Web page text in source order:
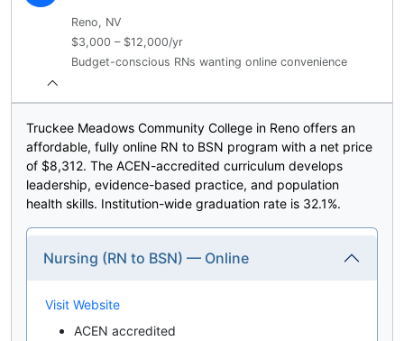
Reno, NV
$3,000 – $12,000/yr
Budget-conscious RNs wanting online convenience
Truckee Meadows Community College in Reno offers an
affordable, fully online RN to BSN program with a net price
of $8,312. The ACEN-accredited curriculum develops
leadership, evidence-based practice, and population
health skills. Institution-wide graduation rate is 32.1%.
Nursing (RN to BSN) — Online
Visit Website
ACEN accredited